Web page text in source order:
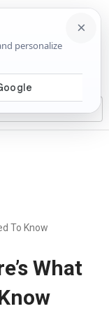
To Know
What